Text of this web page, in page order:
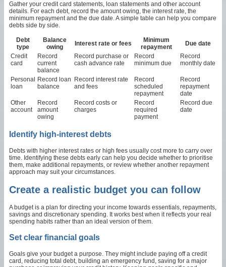
Gather your credit card statements, loan statements and other account
details. For each debt, record the amount owing, the interest rate, the
minimum repayment and the due date. A simple table can help you compare
debts side by side.
Debt
type
Balance
owing
Interest rate or fees
Minimum
repayment
Due date
Credit
card
Record
current
balance
Record purchase or
cash advance rate
Record
minimum due
Record
monthly date
Personal
loan
Record loan
balance
Record interest rate
and fees
Record
scheduled
repayment
Record
repayment
date
Other
account
Record
amount
owing
Record costs or
charges
Record
required
payment
Record due
date
Identify high-interest debts
Debts with higher interest rates or high fees usually cost more to carry over
time. Identifying these debts early can help you decide whether to prioritise
them, make additional repayments, or review whether another repayment
approach may suit your circumstances.
Create a realistic budget you can follow
A budget is a plan for directing your income towards essentials, repayments,
savings and discretionary spending. It works best when it reflects your real
spending habits rather than an ideal version of them.
Set clear financial goals
Goals give your budget a purpose. They might include paying off a credit
card, reducing total debt, building an emergency fund, saving for a major